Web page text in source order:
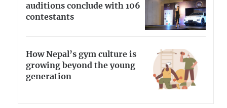
auditions conclude with 106
contestants
How Nepal’s gym culture is
growing beyond the young
generation